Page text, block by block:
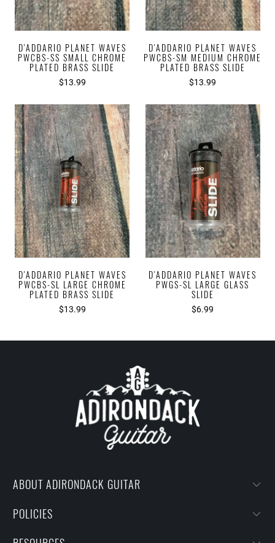
D'ADDARIO PLANET WAVES
PWCBS-SS SMALL CHROME
PLATED BRASS SLIDE
$13.99
D'ADDARIO PLANET WAVES
PWCBS-SM MEDIUM CHROME
PLATED BRASS SLIDE
$13.99
D'ADDARIO PLANET WAVES
PWCBS-SL LARGE CHROME
PLATED BRASS SLIDE
$13.99
D'ADDARIO PLANET WAVES
PWGS-SL LARGE GLASS
SLIDE
$6.99
ABOUT ADIRONDACK GUITAR
POLICIES